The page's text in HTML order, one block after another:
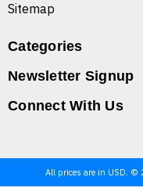
Sitemap
Categories
Newsletter Signup
Connect With Us
All prices are in USD. ©